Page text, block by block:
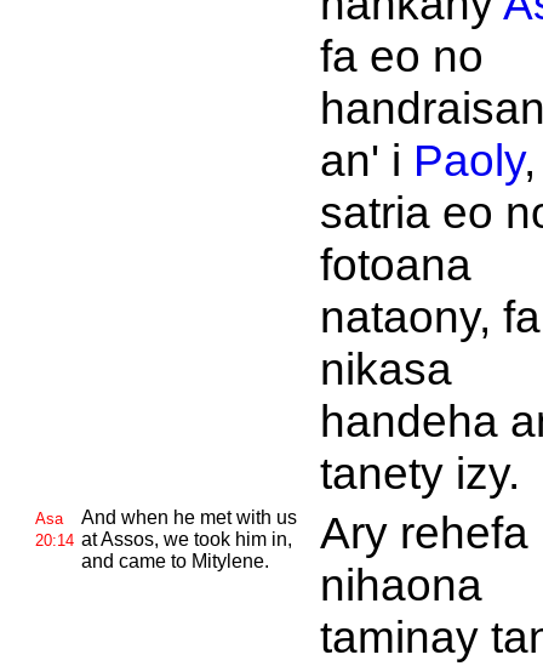
fa eo no
an' i Paoly,
satria eo
fotoana
nataony, fa
nikasa
handeha
tanety izy.
Asa
20:14
And when he met with us
atAssos, we took him in,
and came to Mitylene.
Ary rehefa
nihaona
taminay